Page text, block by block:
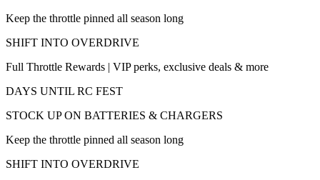
Keep the throttle pinned all season long
SHIFT INTO OVERDRIVE
Full Throttle Rewards | VIP perks, exclusive deals & more
DAYS UNTIL RC FEST
STOCK UP ON BATTERIES & CHARGERS
Keep the throttle pinned all season long
SHIFT INTO OVERDRIVE